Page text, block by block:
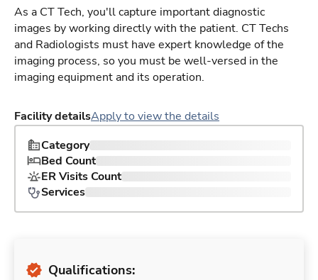
As a CT Tech, you'll capture important diagnostic
images by working directly with the patient. CT Techs
and Radiologists must have expert knowledge of the
imaging process, so you must be well-versed in the
imaging equipment and its operation.
Facility detailsApply to view the details
Category
Bed Count
ER Visits Count
Services
Qualifications: